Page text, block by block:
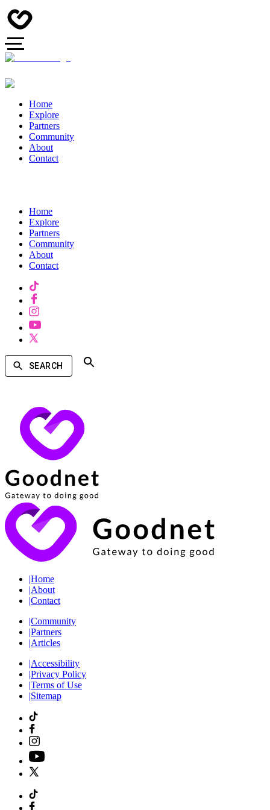
Home
Explore
Partners
Community
About
Contact
Home
Explore
Partners
Community
About
Contact
SEARCH
|Home
|About
|Contact
|Community
|Partners
|Articles
|Accessibility
|Privacy Policy
|Terms of Use
|Sitemap